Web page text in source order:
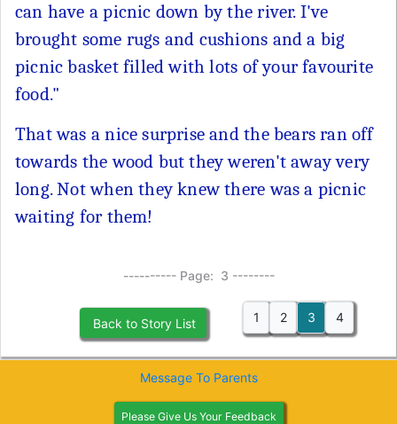
can have a picnic down by the river. I've
brought some rugs and cushions and a big
picnic basket filled with lots of your favourite
food."
That was a nice surprise and the bears ran off
towards the wood but they weren't away very
long. Not when they knew there was a picnic
waiting for them!
---------- Page: 3 --------
Back to Story List 1 2 3 4
Please Give Us Your Feedback
Message To Parents